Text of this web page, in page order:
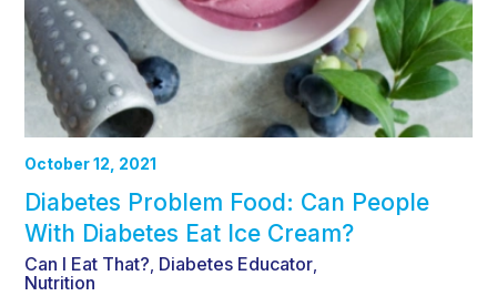
October 12, 2021
Diabetes Problem Food: Can People
With Diabetes Eat Ice Cream?
Can I Eat That? Diabetes Educator
Nutrition